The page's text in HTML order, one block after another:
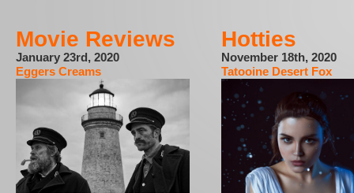
Movie Reviews
January 23rd, 2020
Eggers Creams
Hotties
November 18th, 2020
Tatooine Desert Fox